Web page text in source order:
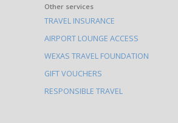
Other services
TRAVEL INSURANCE
AIRPORT LOUNGE ACCESS
WEXAS TRAVEL FOUNDATION
GIFT VOUCHERS
RESPONSIBLE TRAVEL